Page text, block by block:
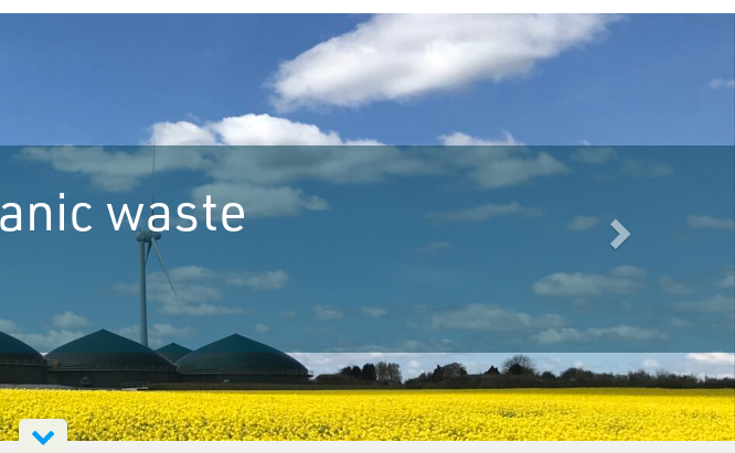
Largest producer
energy from food
Next